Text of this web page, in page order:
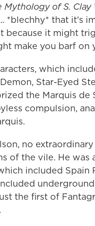
Mythology of S.
*blechhy* that it's
because it might
make you barf on
which
Star-Eyed
the Marquis de
compulsion,
no
of the vile. He was
included Spain
the first of